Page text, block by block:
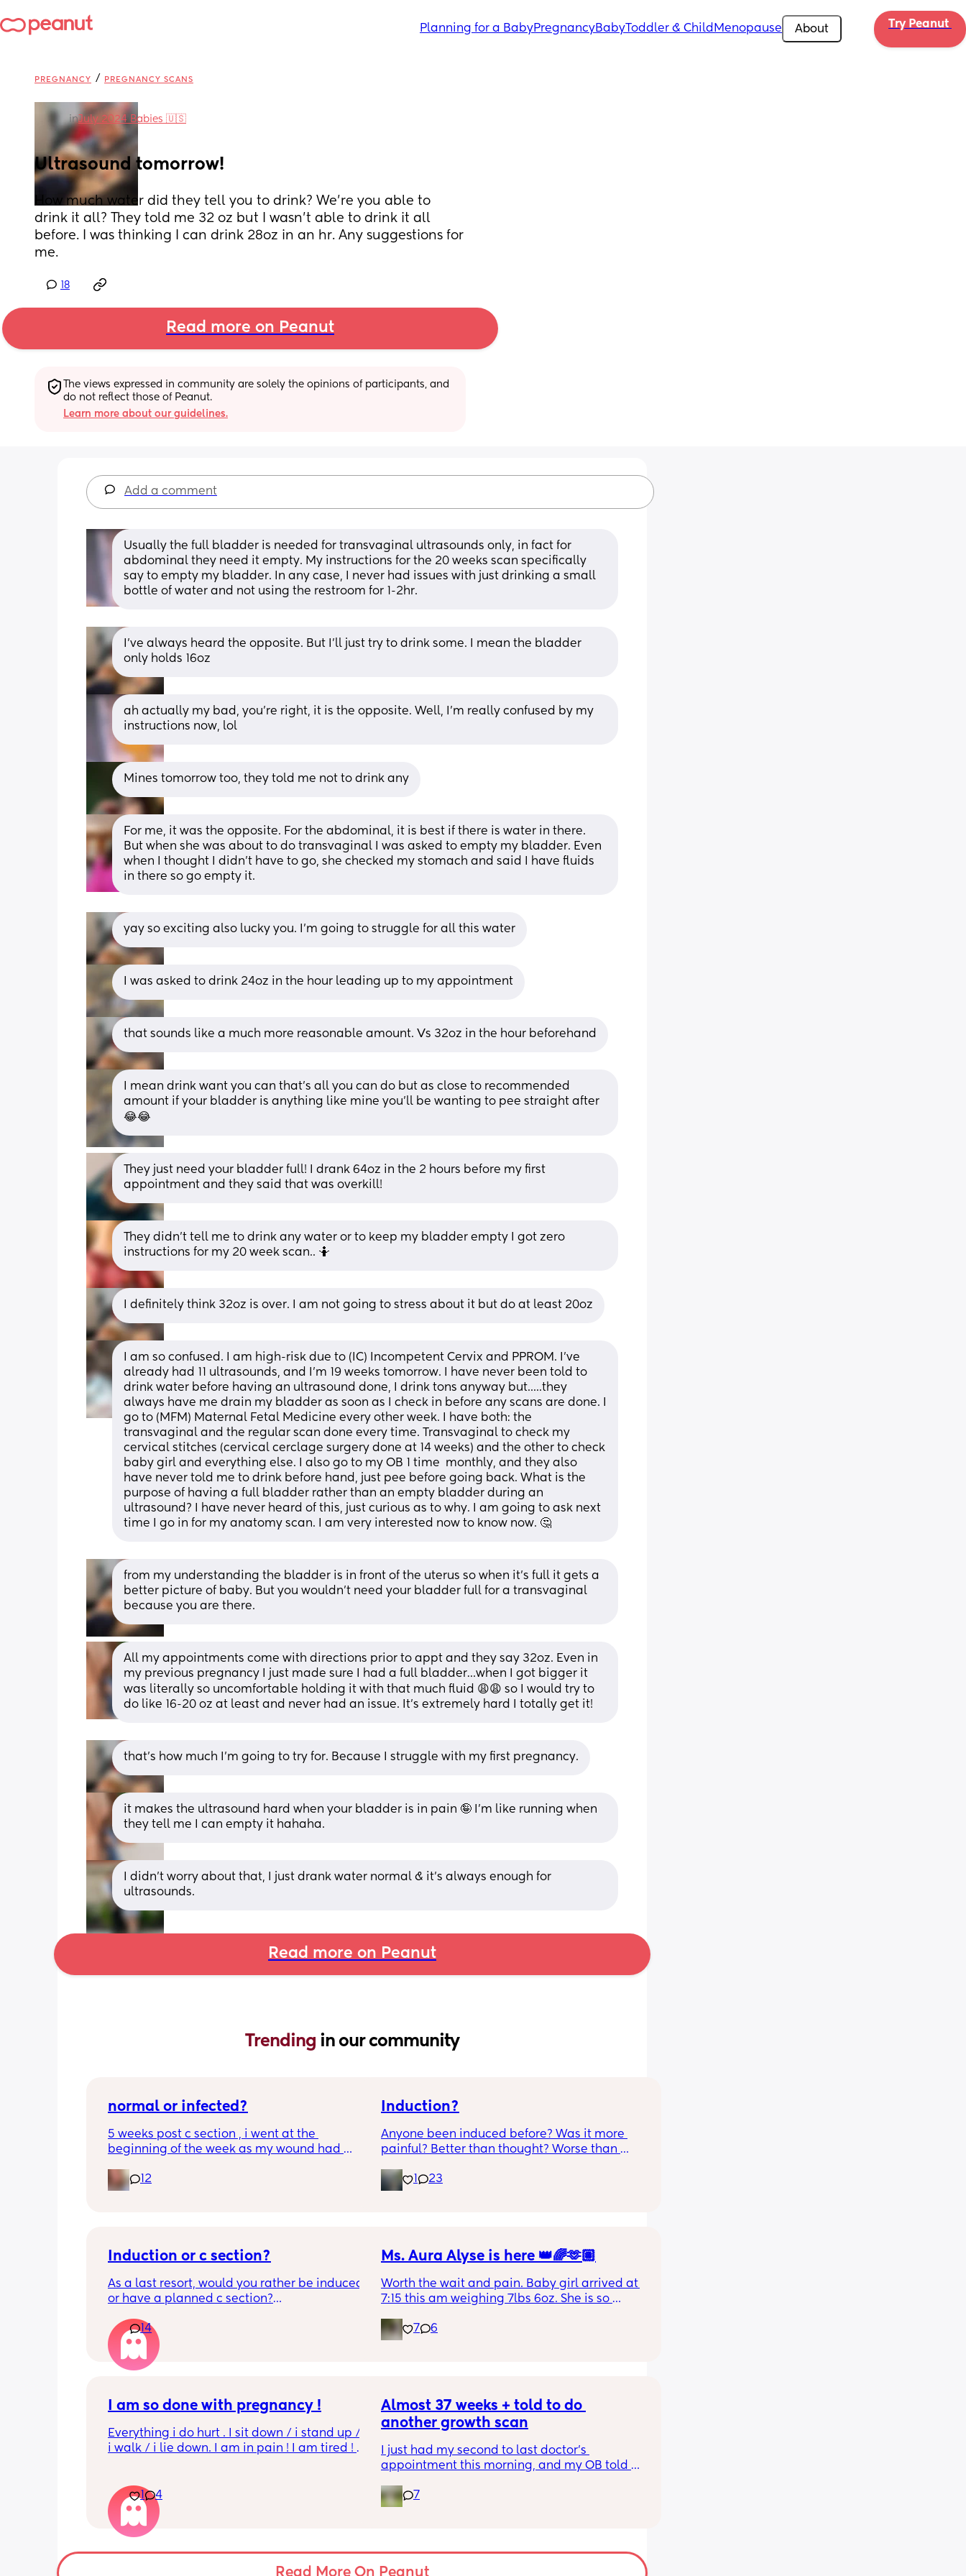
Planning for a BabyPregnancyBabyToddler & Child Menopause About Try Peanut
PREGNANCY / PREGNANCY SCANS
inJuly 2024 Babies 🇺🇸
Ultrasound tomorrow!
How much water did they tell you to drink? We’re you able to
drink it all? They told me 32 oz but I wasn’t able to drink it all
before. I was thinking I can drink 28oz in an hr. Any suggestions for
me.
18
Read more on Peanut
The views expressed in community are solely the opinions of participants, and
do not reflect those of Peanut.
Learn more about our guidelines.
Add a comment
Usually the full bladder is needed for transvaginal ultrasounds only, in fact for
abdominal they need it empty. My instructions for the 20 weeks scan specifically
say to empty my bladder. In any case, I never had issues with just drinking a small
bottle of water and not using the restroom for 1-2hr.
I’ve always heard the opposite. But I’ll just try to drink some. I mean the bladder
only holds 16oz
ah actually my bad, you’re right, it is the opposite. Well, I’m really confused by my
instructions now, lol
Mines tomorrow too, they told me not to drink any
For me, it was the opposite. For the abdominal, it is best if there is water in there.
But when she was about to do transvaginal I was asked to empty my bladder. Even
when I thought I didn't have to go, she checked my stomach and said I have fluids
in there so go empty it.
yay so exciting also lucky you. I’m going to struggle for all this water
I was asked to drink 24oz in the hour leading up to my appointment
that sounds like a much more reasonable amount. Vs 32oz in the hour beforehand
I mean drink want you can that’s all you can do but as close to recommended
amount if your bladder is anything like mine you’ll be wanting to pee straight after
😂😂
They just need your bladder full! I drank 64oz in the 2 hours before my first
appointment and they said that was overkill!
They didn't tell me to drink any water or to keep my bladder empty I got zero
instructions for my 20 week scan.. 🤷
I definitely think 32oz is over. I am not going to stress about it but do at least 20oz
I am so confused. I am high-risk due to (IC) Incompetent Cervix and PPROM. I've
already had 11 ultrasounds, and I'm 19 weeks tomorrow. I have never been told to
drink water before having an ultrasound done, I drink tons anyway but.....they
always have me drain my bladder as soon as I check in before any scans are done. I
go to (MFM) Maternal Fetal Medicine every other week. I have both: the
transvaginal and the regular scan done every time. Transvaginal to check my
cervical stitches (cervical cerclage surgery done at 14 weeks) and the other to check
baby girl and everything else. I also go to my OB 1 time  monthly, and they also
have never told me to drink before hand, just pee before going back. What is the
purpose of having a full bladder rather than an empty bladder during an
ultrasound? I have never heard of this, just curious as to why. I am going to ask next
time I go in for my anatomy scan. I am very interested now to know now. 🤔
from my understanding the bladder is in front of the uterus so when it’s full it gets a
better picture of baby. But you wouldn’t need your bladder full for a transvaginal
because you are there.
All my appointments come with directions prior to appt and they say 32oz. Even in
my previous pregnancy I just made sure I had a full bladder…when I got bigger it
was literally so uncomfortable holding it with that much fluid 😩😩 so I would try to
do like 16-20 oz at least and never had an issue. It’s extremely hard I totally get it!
that’s how much I’m going to try for. Because I struggle with my first pregnancy.
it makes the ultrasound hard when your bladder is in pain 🤪 I’m like running when
they tell me I can empty it hahaha.
I didn’t worry about that, I just drank water normal & it’s always enough for
ultrasounds.
Read more on Peanut
Trending in our community
normal or infected?
5 weeks post c section , i went at the
beginning of the week as my wound had
leaking. was told it didn’t look infected.
anyone know if this is normal coming off it,
12
Induction?
Anyone been induced before? Was it more
painful? Better than thought? Worse than
23
Induction or c section?
As a last resort, would you rather be induced
or have a planned c section?
Really not liking the thought of being
induced from people’s experiences I’ve read!
14
Ms. Aura Alyse is here 👑🌈🫶🏽
Worth the wait and pain. Baby girl arrived at
7:15 this am weighing 7lbs 6oz. She is so
7
6
I am so done with pregnancy !
Everything i do hurt . I sit down / i stand up /
i walk / i lie down. I am in pain ! I am tired !
more then 5 minutes i feel like i am going to
die ( low ferritine) the acid reflux is crazy . I
mean i can’t and don’t wanna do this no
more . Only 31 weeks !
1 4
Almost 37 weeks + told to do
another growth scan
I just had my second to last doctor’s
appointment this morning, and my OB told
because my belly is measuring small. She
says it’s probably just because I’m a smaller
months ago.
7
Read More On Peanut